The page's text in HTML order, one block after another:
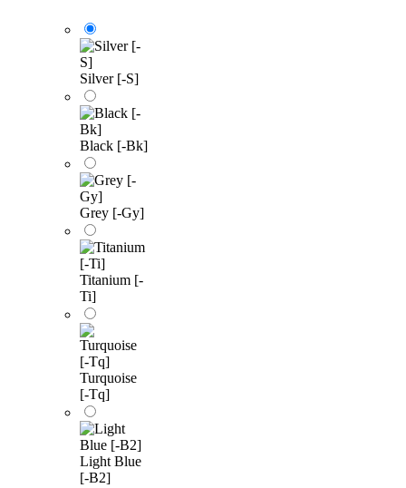
Silver [-S]
Black [-Bk]
Grey [-Gy]
Titanium [-
Ti]
Turquoise
[-Tq]
Light Blue
[-B2]